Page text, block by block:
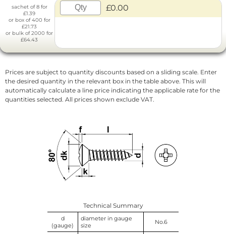
sachet of 8 for
£1.39
or box of 400 for
£21.73
or bulk of 2000 for
£64.43
£0.00
Prices are subject to quantity discounts based on a sliding scale. Enter
the desired quantity in the relevant box in the table above. This will
automatically calculate a line price indicating the applicable rate for the
quantities selected. All prices shown exclude VAT.
Technical Summary
d
(gauge)
diameter in gauge
size
No.6